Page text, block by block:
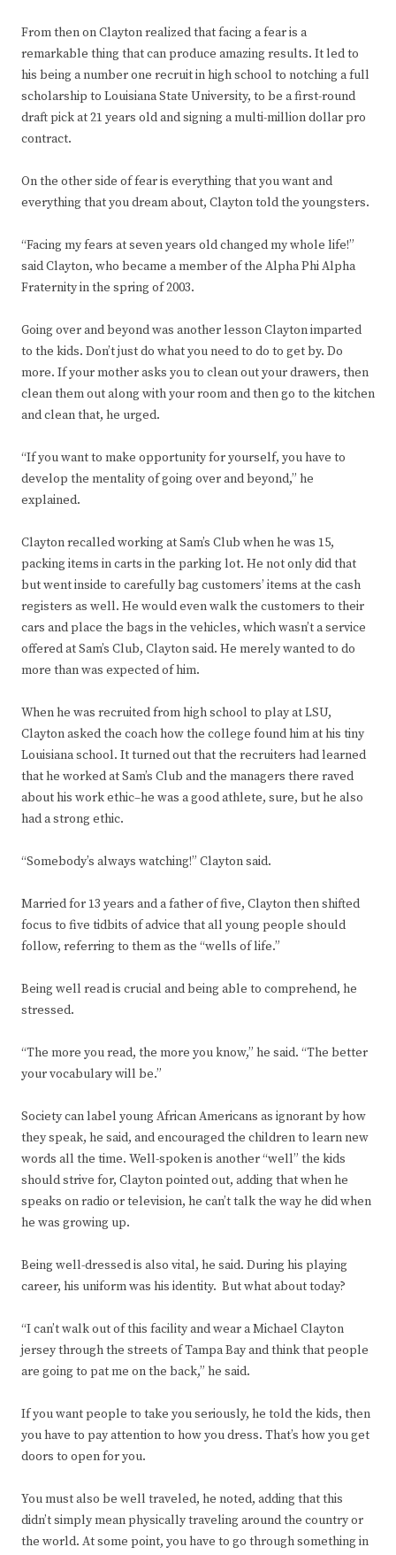
From then on Clayton realized that facing a fear is a
remarkable thing that can produce amazing results. It led to
his being a number one recruit in high school to notching a full
scholarship to Louisiana State University, to be a first-round
draft pick at 21 years old and signing a multi-million dollar pro
contract.
On the other side of fear is everything that you want and
everything that you dream about, Clayton told the youngsters.
“Facing my fears at seven years old changed my whole life!”
said Clayton, who became a member of the Alpha Phi Alpha
Fraternity in the spring of 2003.
Going over and beyond was another lesson Clayton imparted
to the kids. Don’t just do what you need to do to get by. Do
more. If your mother asks you to clean out your drawers, then
clean them out along with your room and then go to the kitchen
and clean that, he urged.
“If you want to make opportunity for yourself, you have to
develop the mentality of going over and beyond,” he
explained.
Clayton recalled working at Sam’s Club when he was 15,
packing items in carts in the parking lot. He not only did that
but went inside to carefully bag customers’ items at the cash
registers as well. He would even walk the customers to their
cars and place the bags in the vehicles, which wasn’t a service
offered at Sam’s Club, Clayton said. He merely wanted to do
more than was expected of him.
When he was recruited from high school to play at LSU,
Clayton asked the coach how the college found him at his tiny
Louisiana school. It turned out that the recruiters had learned
that he worked at Sam’s Club and the managers there raved
about his work ethic–he was a good athlete, sure, but he also
had a strong ethic.
“Somebody’s always watching!” Clayton said.
Married for 13 years and a father of five, Clayton then shifted
focus to five tidbits of advice that all young people should
follow, referring to them as the “wells of life.”
Being well read is crucial and being able to comprehend, he
stressed.
“The more you read, the more you know,” he said. “The better
your vocabulary will be.”
Society can label young African Americans as ignorant by how
they speak, he said, and encouraged the children to learn new
words all the time. Well-spoken is another “well” the kids
should strive for, Clayton pointed out, adding that when he
speaks on radio or television, he can’t talk the way he did when
he was growing up.
Being well-dressed is also vital, he said. During his playing
career, his uniform was his identity. But what about today?
“I can’t walk out of this facility and wear a Michael Clayton
jersey through the streets of Tampa Bay and think that people
are going to pat me on the back,” he said.
If you want people to take you seriously, he told the kids, then
you have to pay attention to how you dress. That’s how you get
doors to open for you.
You must also be well traveled, he noted, adding that this
didn’t simply mean physically traveling around the country or
the world. At some point, you have to go through something in